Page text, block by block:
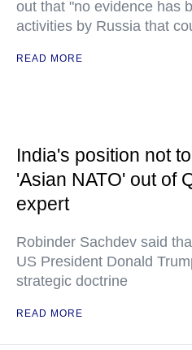
out that "no evidence has
activities by Russia that
READ MORE
India's position not
'Asian NATO' out of
expert
Robinder Sachdev said
US President Donald
strategic doctrine
READ MORE